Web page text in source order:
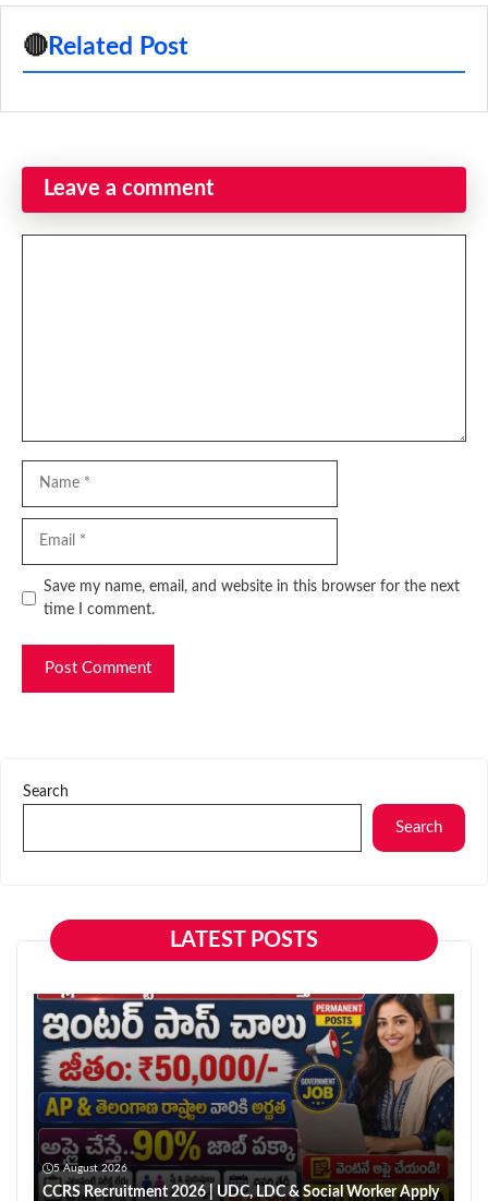
🔴 Related Post
Leave a comment
Website
Save my name, email, and website in this browser for the next
time I comment.
Search
Search
LATEST POSTS
5 August 2026
CCRS Recruitment 2026 | UDC, LDC & Social Worker Apply